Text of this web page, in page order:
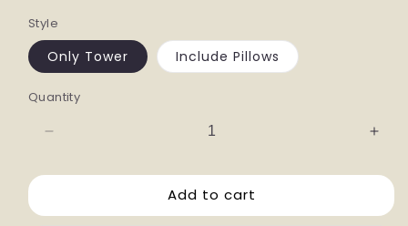
Style
Only Tower Include Pillows
Quantity
for
Cat
for
Cat
Add to cart